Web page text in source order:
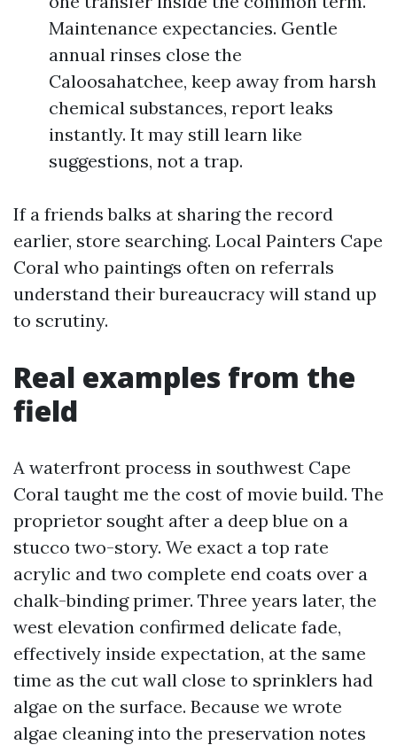
Maintenance expectancies. Gentle
annual rinses close the
Caloosahatchee, keep away from harsh
chemical substances, report leaks
instantly. It may still learn like
suggestions, not a trap.
If a friends balks at sharing the record
earlier, store searching. Local Painters Cape
Coral who paintings often on referrals
understand their bureaucracy will stand up
to scrutiny.
Real examples from the
field
A waterfront process in southwest Cape
Coral taught me the cost of movie build. The
proprietor sought after a deep blue on a
stucco two-story. We exact a top rate
acrylic and two complete end coats over a
chalk-binding primer. Three years later, the
west elevation confirmed delicate fade,
effectively inside expectation, at the same
time as the cut wall close to sprinklers had
algae on the surface. Because we wrote
algae cleaning into the preservation notes